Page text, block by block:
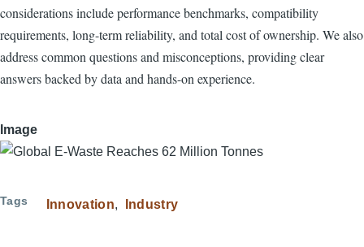
considerations include performance benchmarks, compatibility
requirements, long-term reliability, and total cost of ownership. We also
address common questions and misconceptions, providing clear
answers backed by data and hands-on experience.
Image
Tags Innovation Industry